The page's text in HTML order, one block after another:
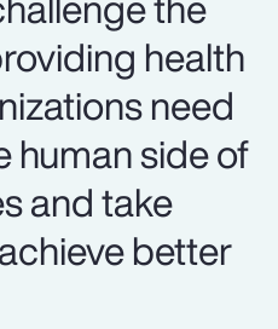
health
need
human side of
and take
better